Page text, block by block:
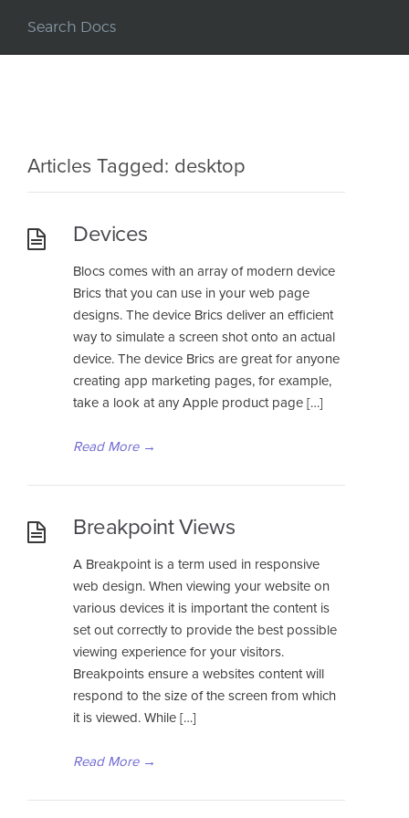
Articles Tagged: desktop
Devices
Blocs comes with an array of modern device
Brics that you can use in your web page
designs. The device Brics deliver an efficient
way to simulate a screen shot onto an actual
device. The device Brics are great for anyone
creating app marketing pages, for example,
take a look at any Apple product page […]
Read More→
Breakpoint Views
A Breakpoint is a term used in responsive
web design. When viewing your website on
various devices it is important the content is
set out correctly to provide the best possible
viewing experience for your visitors.
Breakpoints ensure a websites content will
respond to the size of the screen from which
it is viewed. While […]
Read More→